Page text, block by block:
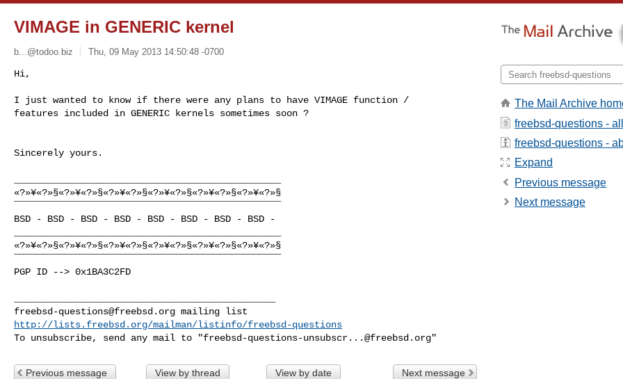
VIMAGE in GENERIC kernel
b...@todoo.biz Thu, 09 May 2013 14:50:48 -0700
Hi,
I just wanted to know if there were any plans to have VIMAGE function /
features included in GENERIC kernels sometimes soon ?
Sincerely yours.
«?»¥«?»§«?»¥«?»§«?»¥«?»§«?»¥«?»§«?»¥«?»§«?»¥«?»§
BSD - BSD - BSD - BSD - BSD - BSD - BSD - BSD -
«?»¥«?»§«?»¥«?»§«?»¥«?»§«?»¥«?»§«?»¥«?»§«?»¥«?»§
PGP ID --> 0x1BA3C2FD
freebsd-questions@freebsd.org
http://lists.freebsd.org/mailman/listinfo/freebsd-questions
To unsubscribe, send any mail to "freebsd-questions-unsubscr...@freebsd.org
Previous message View by thread View by date Next message
The Mail Archive
freebsd-questions -
freebsd-questions -
Expand
Previous message
Next message